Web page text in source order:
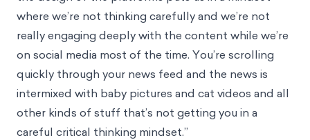
where we’re not thinking carefully and we’re not
really engaging deeply with the content while we’re
on social media most of the time. You’re scrolling
quickly through your news feed and the news is
intermixed with baby pictures and cat videos and all
other kinds of stuff that’s not getting you in a
careful critical thinking mindset.”